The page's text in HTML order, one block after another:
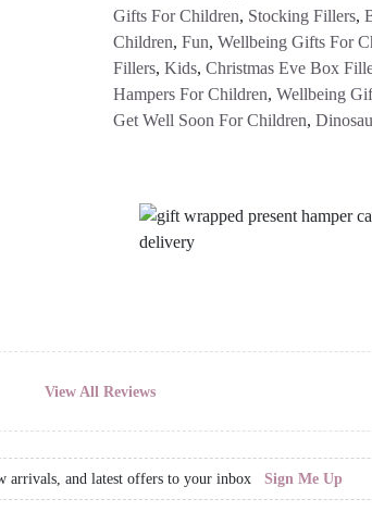
Gifts For Children, Stocking Fillers,
Children, Fun, Wellbeing Gifts For
Fillers, Kids, Christmas Eve Box
Hampers For Children, Wellbeing
Get Well Soon For Children,
View All Reviews
arrivals, and latest offers to your inbox Sign Me Up